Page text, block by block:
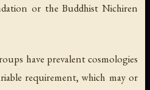
or the Buddhist Nichiren
have prevalent cosmologies
requirement, which may or